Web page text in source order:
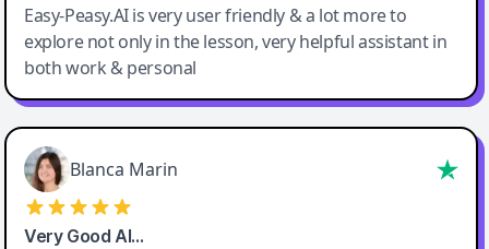
Easy-Peasy.AI is very user friendly & a lot more to
explore not only in the lesson, very helpful assistant in
both work & personal
Blanca Marin
Very Good AI…